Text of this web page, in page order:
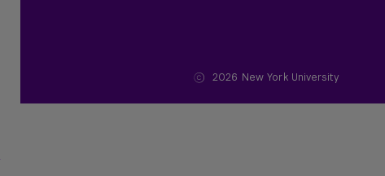
2026 New York University